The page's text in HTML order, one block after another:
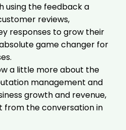
using the feedback a
reviews,
responses to grow their
game changer for
a little more about the
management and
growth and revenue,
from the conversation in